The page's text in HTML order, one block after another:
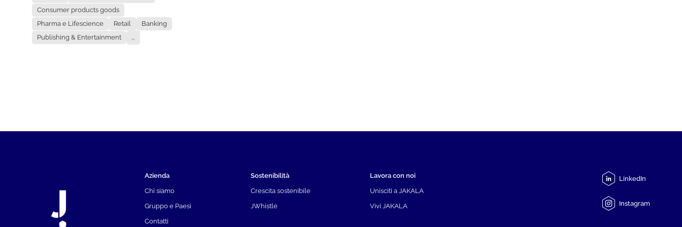
Consumer products goods
Pharma e Lifescience
Retail
Banking
Publishing & Entertainment
...
Azienda
Chi siamo
Gruppo e Paesi
Contatti
Sostenibilità
Crescita sostenibile
JWhistle
Lavora con noi
Unisciti a JAKALA
Vivi JAKALA
LinkedIn
Instagram